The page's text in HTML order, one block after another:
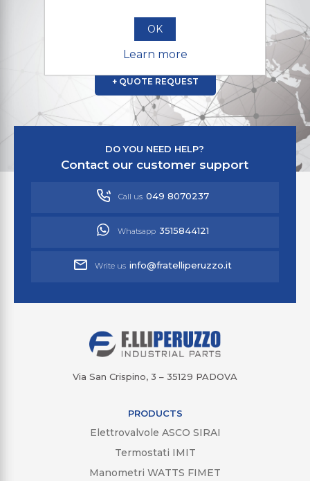
Contact us and send us your
request for a quote
+ QUOTE REQUEST
DO YOU NEED HELP?
Contact our customer support
Call us 049 8070237
Whatsapp 3515844121
Write us info@fratelliperuzzo.it
Via San Crispino, 3 – 35129 PADOVA
PRODUCTS
Elettrovalvole ASCO SIRAI
Termostati IMIT
Manometri WATTS FIMET
OK
Learn more